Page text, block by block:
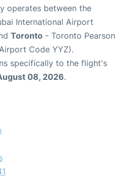
operates between the
International Airport
Toronto - Toronto Pearson
Code YYZ).
specifically to the flight's
08, 2026.